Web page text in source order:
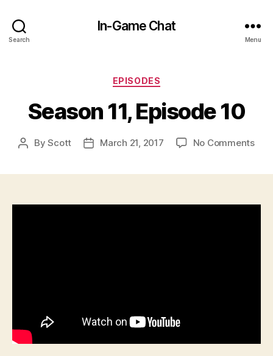
Search
In-Game Chat
Menu
Categories
EPISODES
Season 11, Episode 10
PostByScott
PostMarch 21, 2017 No Commentson